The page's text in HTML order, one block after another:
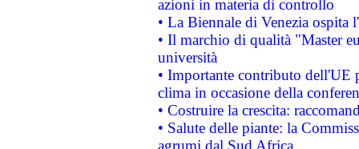
azioni in materia di controllo
• La Biennale di Venezia ospita
• Il marchio di qualità "Master
università
• Importante contributo dell'UE
clima in occasione della
• Costruire la crescita:
• Salute delle piante: la
agrumi dal Sud Africa